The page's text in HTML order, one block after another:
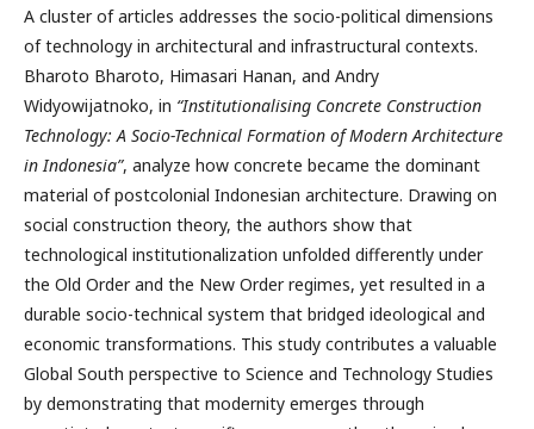
A cluster of articles addresses the socio-political dimensions
of technology in architectural and infrastructural contexts.
Bharoto Bharoto, Himasari Hanan, and Andry
Widyowijatnoko, in “Institutionalising Concrete Construction
Technology: A Socio-Technical Formation of Modern Architecture
in Indonesia”, analyze how concrete became the dominant
material of postcolonial Indonesian architecture. Drawing on
social construction theory, the authors show that
technological institutionalization unfolded differently under
the Old Order and the New Order regimes, yet resulted in a
durable socio-technical system that bridged ideological and
economic transformations. This study contributes a valuable
Global South perspective to Science and Technology Studies
by demonstrating that modernity emerges through